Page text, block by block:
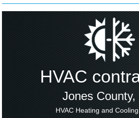
HVAC
Jones County,
HVAC Heating and